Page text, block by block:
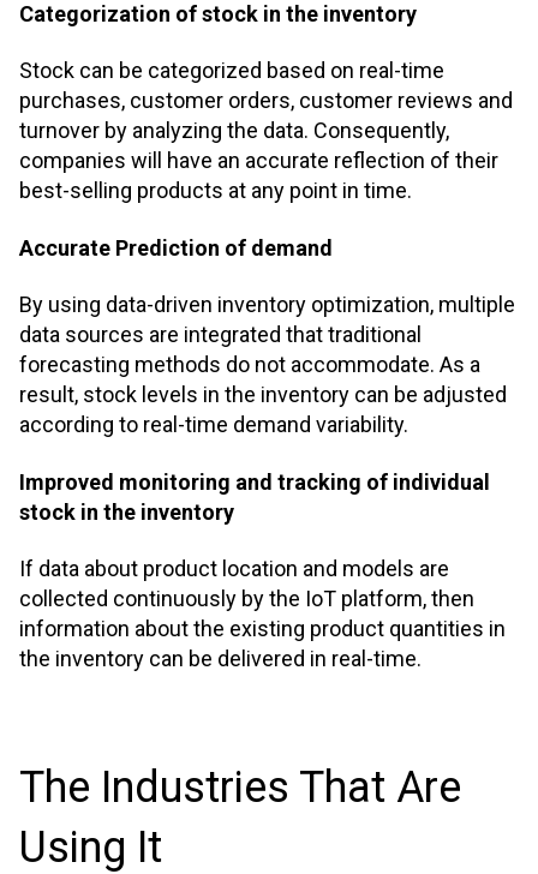
Categorization of stock in the inventory
Stock can be categorized based on real-time
purchases, customer orders, customer reviews and
turnover by analyzing the data. Consequently,
companies will have an accurate reflection of their
best-selling products at any point in time.
Accurate Prediction of demand
By using data-driven inventory optimization, multiple
data sources are integrated that traditional
forecasting methods do not accommodate. As a
result, stock levels in the inventory can be adjusted
according to real-time demand variability.
Improved monitoring and tracking of individual
stock in the inventory
If data about product location and models are
collected continuously by the IoT platform, then
information about the existing product quantities in
the inventory can be delivered in real-time.
The Industries That Are
Using It